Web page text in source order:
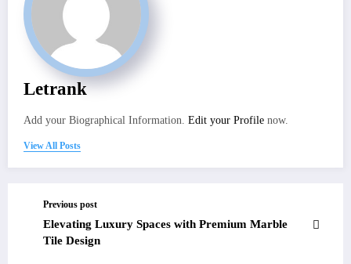
Letrank
Add your Biographical Information. Edit your Profile now.
View All Posts
Previous post
Elevating Luxury Spaces with Premium Marble
Tile Design